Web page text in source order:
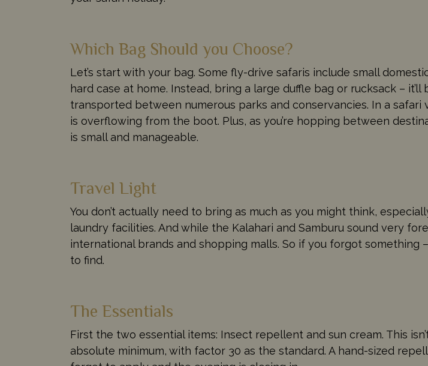
Which Bag Should you Choose?
Let’s start with your bag. Some fly-drive safaris include small
hard case at home. Instead, bring a large duffle bag or rucksack –
transported between numerous parks and conservancies. In a
is overflowing from the boot. Plus, as you’re hopping between
is small and manageable.
Travel Light
You don’t actually need to bring as much as you might think,
laundry facilities. And while the Kalahari and Samburu sound very
international brands and shopping malls. So if you forgot something
to find.
The Essentials
First the two essential items: Insect repellent and sun cream. This
absolute minimum, with factor 30 as the standard. A hand-sized